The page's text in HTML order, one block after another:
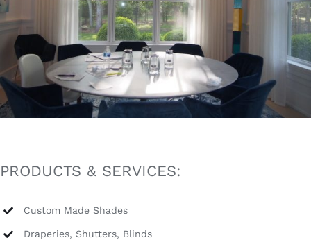
PRODUCTS & SERVICES:
Custom Made Shades
Draperies, Shutters, Blinds